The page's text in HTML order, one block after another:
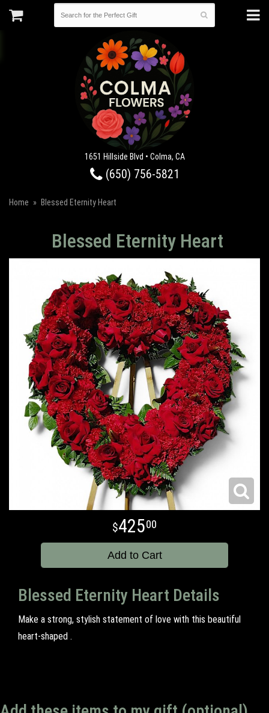
1651 Hillside Blvd • Colma, CA
(650) 756-5821
Home Blessed Eternity Heart
Blessed Eternity Heart
42500
Add to Cart
Blessed Eternity Heart Details
Make a strong, stylish statement of love with this beautiful
heart-shaped .